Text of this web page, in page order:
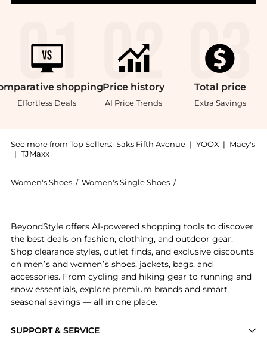
shopping
Effortless Deals
Price history
AI Price Trends
Total price
Extra Savings
See more from Top Sellers: Saks Fifth Avenue | YOOX | Macy's
| TJMaxx
Women's Shoes / Women's Single Shoes /
SUPPORT & SERVICE
BeyondStyle offers AI-powered shopping tools to discover
the best deals on fashion, clothing, and outdoor gear.
Shop clearance styles, outlet finds, and exclusive discounts
on men’s and women’s shoes, jackets, bags, and
accessories. From cycling and hiking gear to running and
snow essentials, explore premium brands and smart
seasonal savings — all in one place.